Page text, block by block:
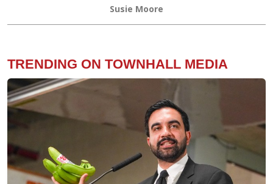
Susie Moore
TRENDING ON TOWNHALL MEDIA